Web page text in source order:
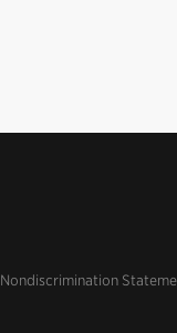
Nondiscrimination